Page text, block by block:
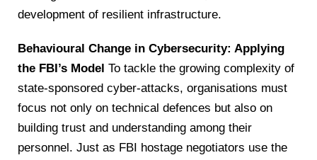
development of resilient infrastructure.
Behavioural Change in Cybersecurity: Applying
the FBI’s Model To tackle the growing complexity of
state-sponsored cyber-attacks, organisations must
focus not only on technical defences but also on
building trust and understanding among their
personnel. Just as FBI hostage negotiators use the